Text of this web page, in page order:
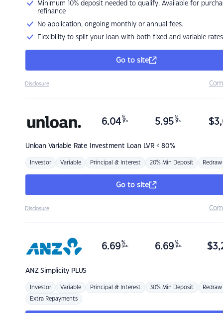
Minimum 10% deposit needed to qualify. Available for
refinance
No application, ongoing monthly or annual fees.
Flexibility to split your loan with both fixed and variable rates
Go to site
Disclosure
Unloan Variable Rate Investment Loan LVR < 80%
6.04 %
p.a. 5.95 %
p.a. $
Investor Variable Principal & Interest 20% Min Deposit Redraw
Go to site
Disclosure
ANZSimplicity PLUS
6.69 %
p.a. 6.69 %
p.a. $
Investor Variable Principal & Interest 30% Min Deposit Redraw
Extra Repayments